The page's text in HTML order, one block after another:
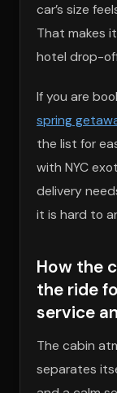
car’s size
That makes
hotel drop-
If you are
spring
the list for
with NYC
delivery
it is hard to
How the
the ride
service
The cabin
separates